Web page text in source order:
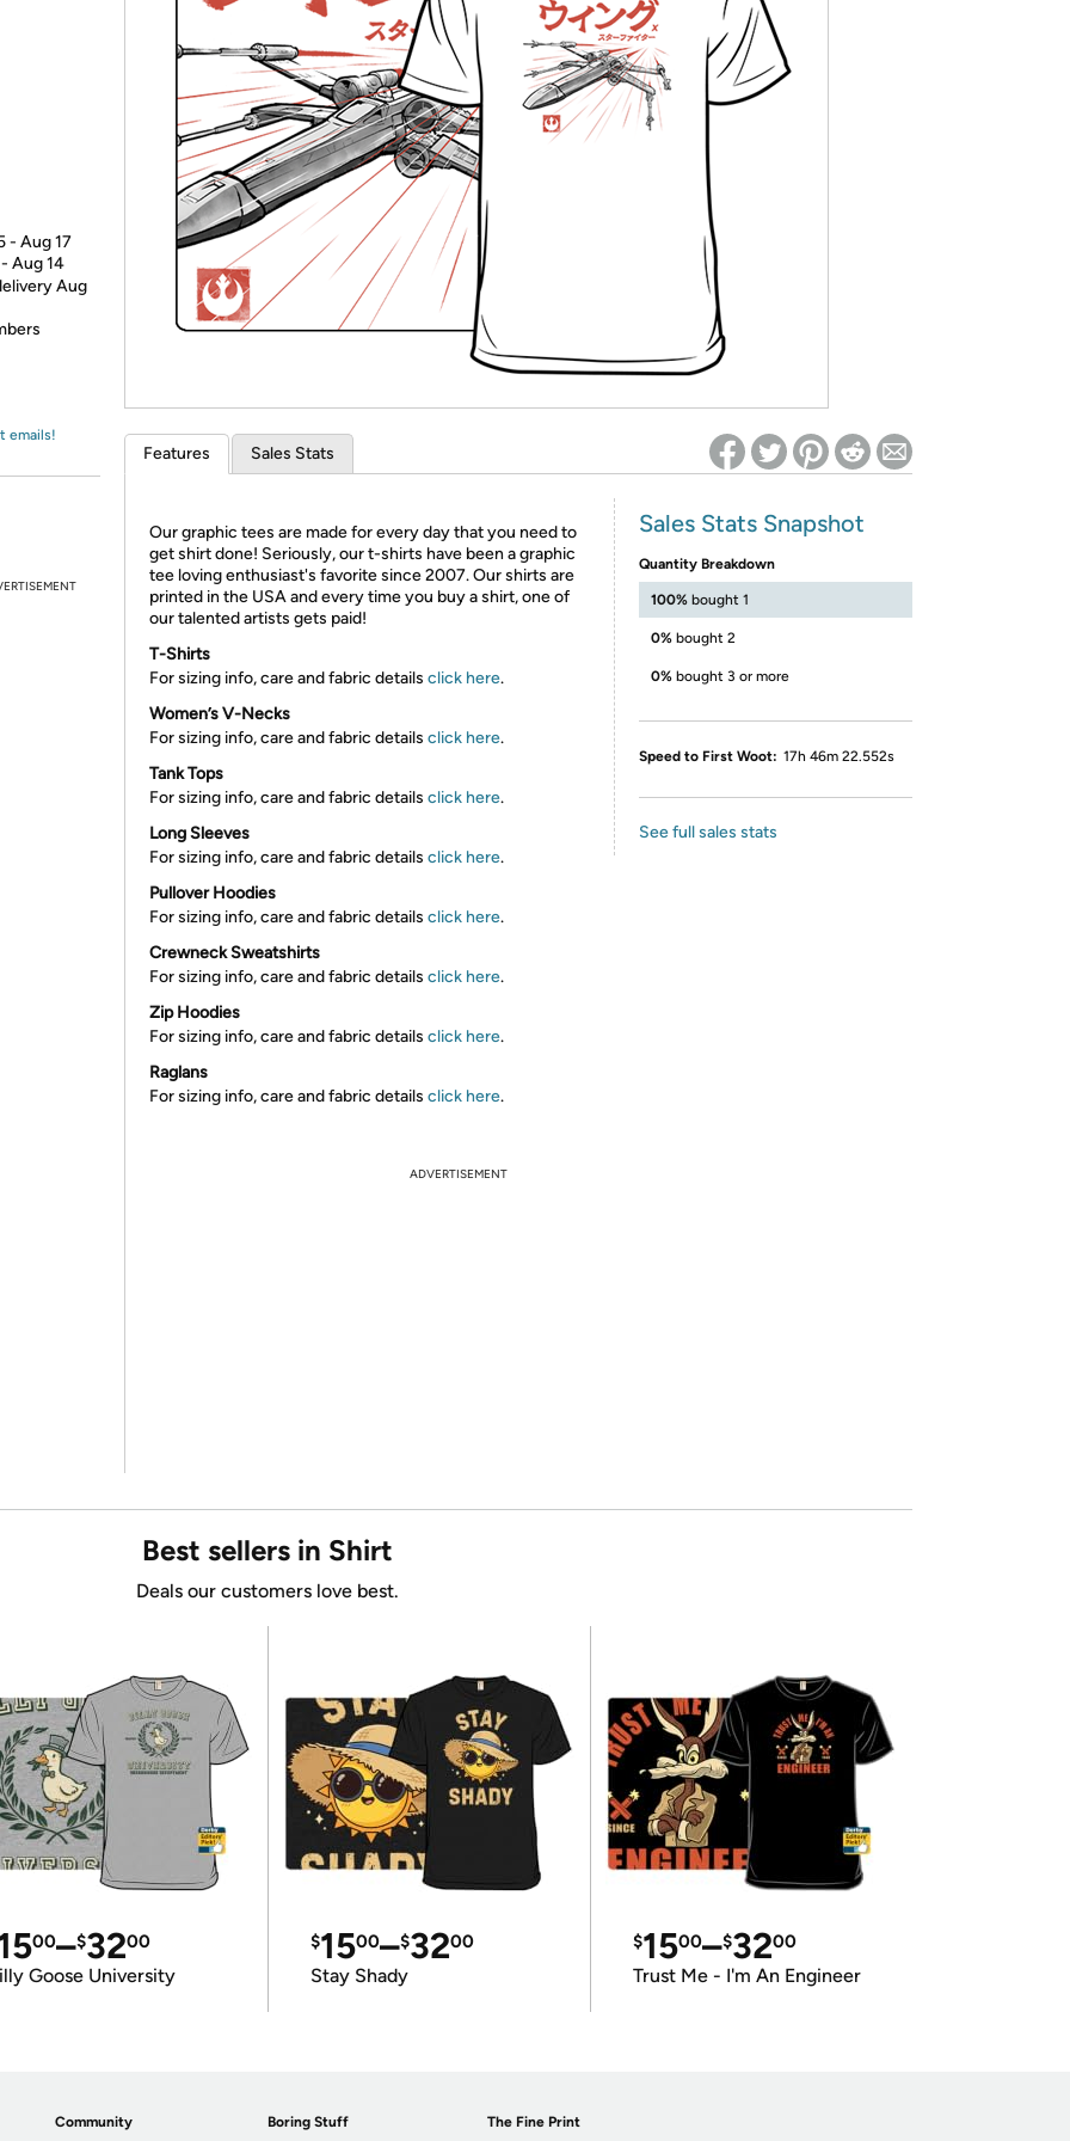
* Re-login required on Woot! for benefits to take effect
- Aug 17
Aug 14
Aug
emails!
Features Sales Stats
Our graphic tees are made for every day that you need to
get shirt done! Seriously, our t-shirts have been a graphic
tee loving enthusiast's favorite since 2007. Our shirts are
printed in the USA and every time you buy a shirt, one of
our talented artists gets paid!
T-Shirts
For sizing info, care and fabric details click here.
Women’s V-Necks
For sizing info, care and fabric details click here.
Tank Tops
For sizing info, care and fabric details click here.
Long Sleeves
For sizing info, care and fabric details click here.
Pullover Hoodies
For sizing info, care and fabric details click here.
Crewneck Sweatshirts
For sizing info, care and fabric details click here.
Zip Hoodies
For sizing info, care and fabric details click here.
Raglans
For sizing info, care and fabric details click here.
Sales Stats Snapshot
Quantity Breakdown
100% bought 1
0% bought 2
0% bought 3 or more
Speed to First Woot: 17h 46m 22.552s
See full sales stats
ADVERTISEMENT
Best sellers in Shirt
Deals our customers love best.
00–$3200
Goose University
$1500–$3200
Stay Shady
$1500–$3200
Trust Me - I'm An Engineer
Community Boring Stuff The Fine Print